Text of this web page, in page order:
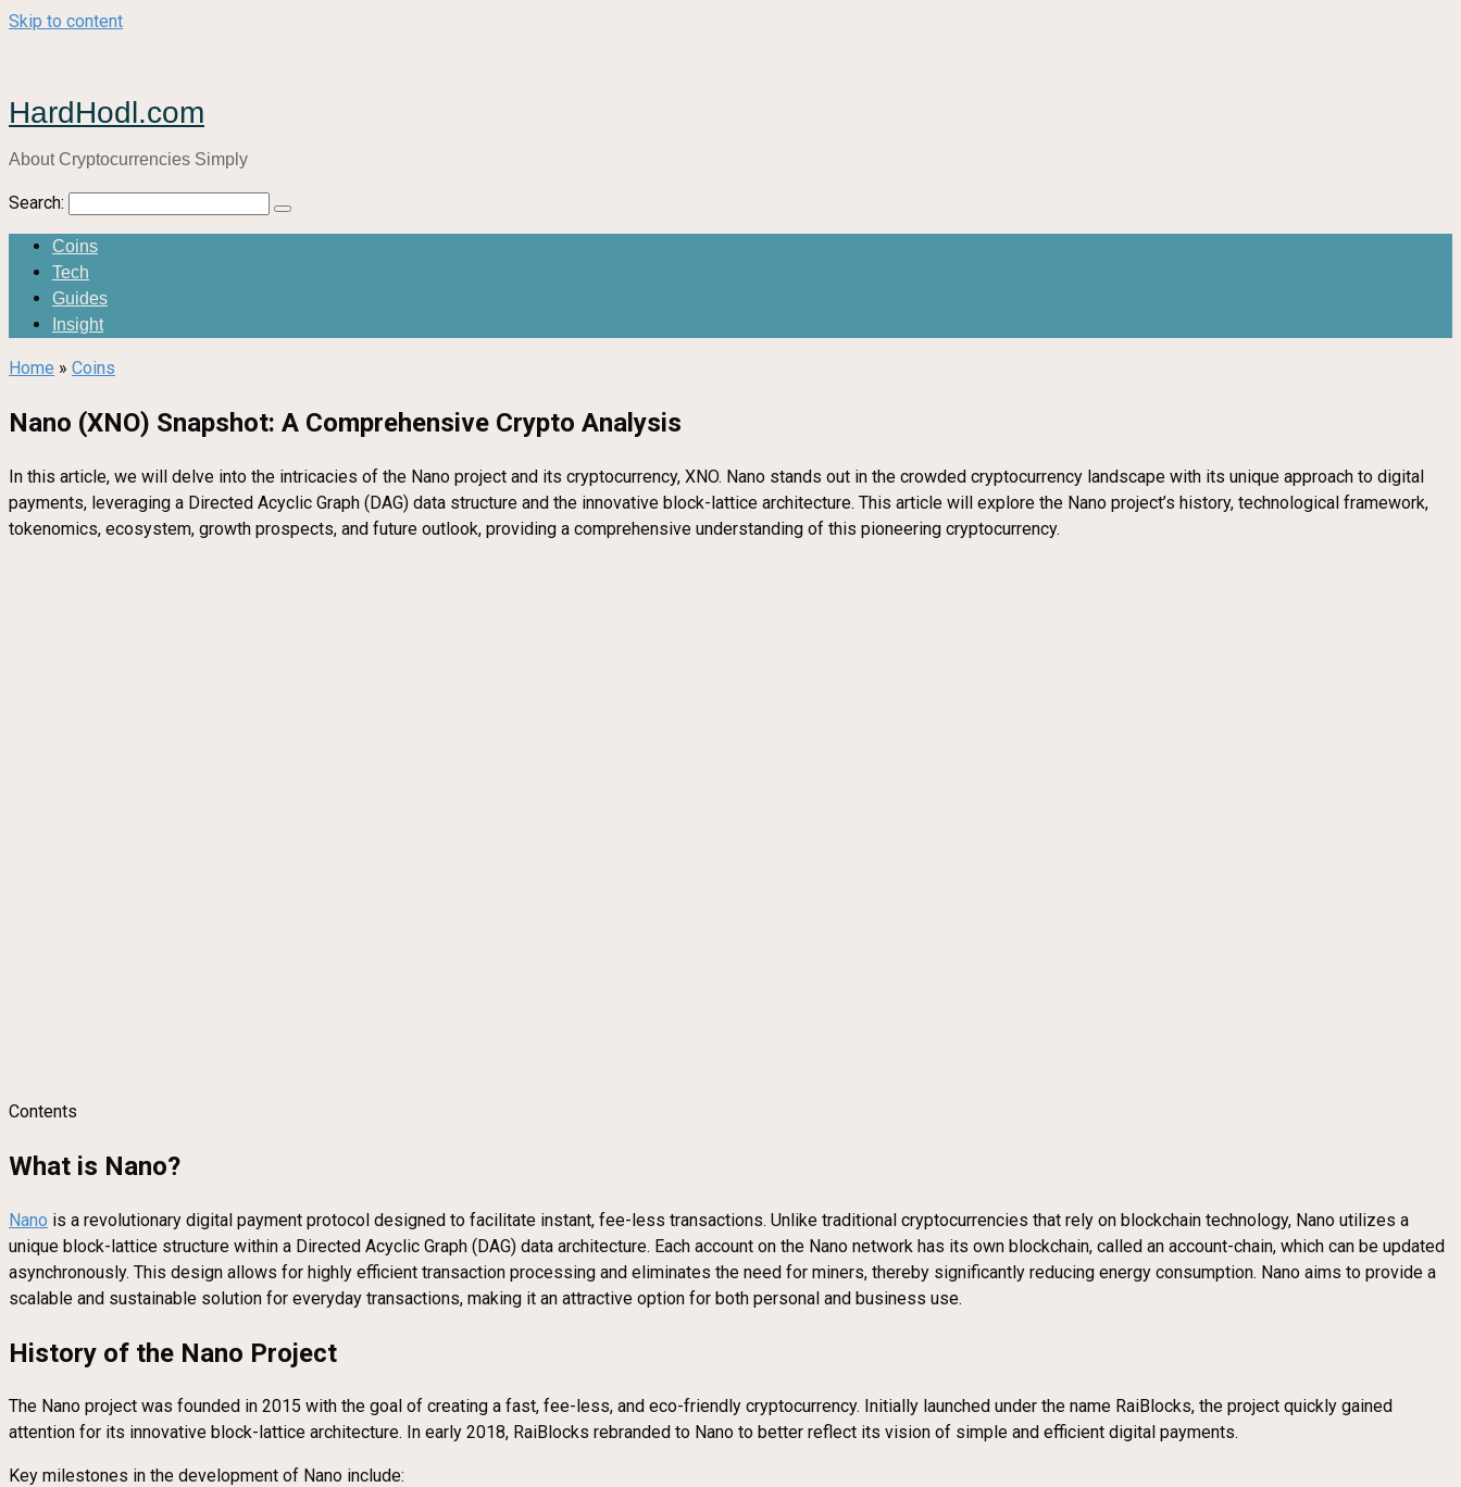
Skip to content
HardHodl.com
About Cryptocurrencies Simply
Search:
Coins
Tech
Guides
Insight
Home » Coins
Nano (XNO) Snapshot: A Comprehensive Crypto Analysis
In this article, we will delve into the intricacies of the Nano project and its cryptocurrency, XNO. Nano stands out in the crowded cryptocurrency landscape with its unique approach to digital
payments, leveraging a Directed Acyclic Graph (DAG) data structure and the innovative block-lattice architecture. This article will explore the Nano project’s history, technological framework,
tokenomics, ecosystem, growth prospects, and future outlook, providing a comprehensive understanding of this pioneering cryptocurrency.
Contents
What is Nano?
Nano is a revolutionary digital payment protocol designed to facilitate instant, fee-less transactions. Unlike traditional cryptocurrencies that rely on blockchain technology, Nano utilizes a
unique block-lattice structure within a Directed Acyclic Graph (DAG) data architecture. Each account on the Nano network has its own blockchain, called an account-chain, which can be updated
asynchronously. This design allows for highly efficient transaction processing and eliminates the need for miners, thereby significantly reducing energy consumption. Nano aims to provide a
scalable and sustainable solution for everyday transactions, making it an attractive option for both personal and business use.
History of the Nano Project
The Nano project was founded in 2015 with the goal of creating a fast, fee-less, and eco-friendly cryptocurrency. Initially launched under the name RaiBlocks, the project quickly gained
attention for its innovative block-lattice architecture. In early 2018, RaiBlocks rebranded to Nano to better reflect its vision of simple and efficient digital payments.
Key milestones in the development of Nano include: